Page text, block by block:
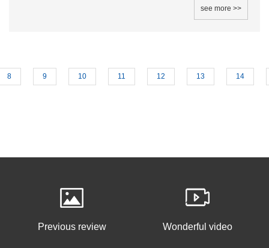
see more >>
8 9 10 11 12 13 14
Previous review Wonderful video